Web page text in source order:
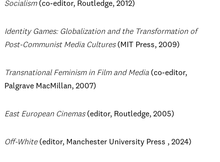
Socialism(co-editor, Routledge, 2012)
Identity Games: Globalization and the Transformation of
Post-Communist Media Cultures(MIT Press, 2009)
Transnational Feminism in Film and Media (co-editor,
Palgrave MacMillan, 2007)
East European Cinemas(editor, Routledge, 2005)
Off-White(editor, Manchester University Press , 2024)